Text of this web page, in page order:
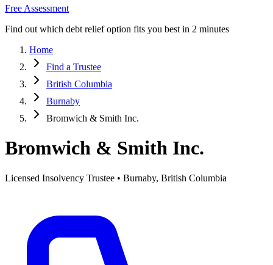
Free Assessment
Find out which debt relief option fits you best in 2 minutes
Home
Find a Trustee
British Columbia
Burnaby
Bromwich & Smith Inc.
Bromwich & Smith Inc.
Licensed Insolvency Trustee • Burnaby, British Columbia